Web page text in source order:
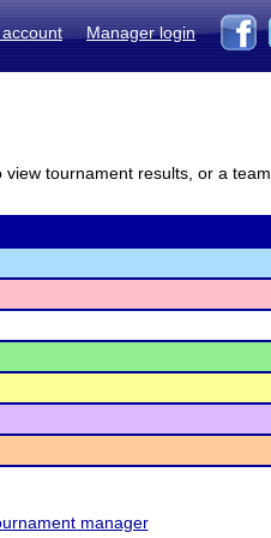
Manager login
tournament results, or a team
manager